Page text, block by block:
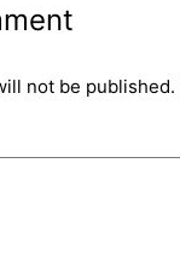
not be published.